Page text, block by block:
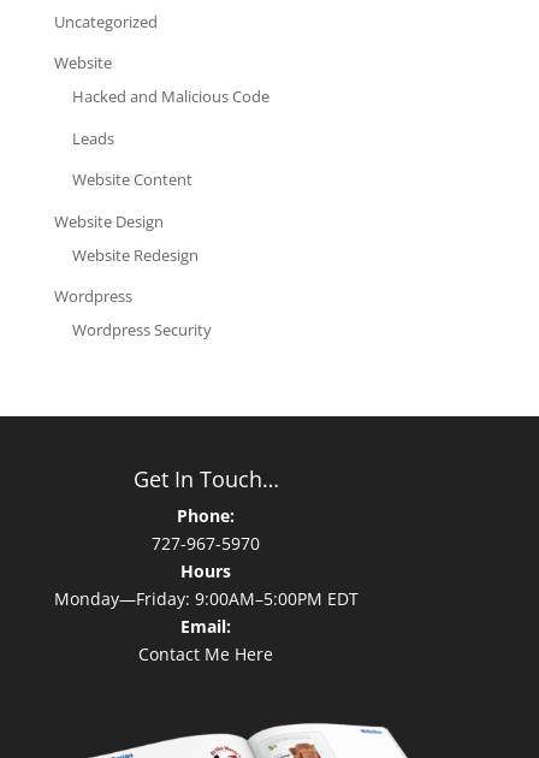
Uncategorized
Website
Hacked and Malicious Code
Leads
Website Content
Website Design
Website Redesign
Wordpress
Wordpress Security
Get In Touch…
Phone:
727-967-5970
Hours
Monday—Friday: 9:00AM–5:00PM EDT
Email:
Contact Me Here